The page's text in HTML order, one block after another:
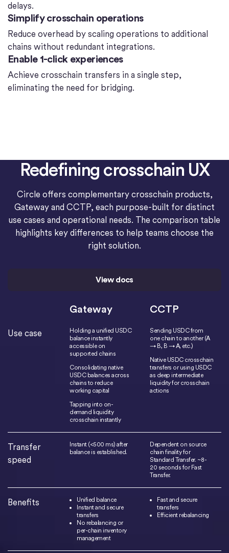
delays.
Simplify crosschain operations
Reduce overhead by scaling operations to additional
chains without redundant integrations.
Enable 1-click experiences
Achieve crosschain transfers in a single step,
eliminating the need for bridging.
Redefining crosschain UX
Circle offers complementary crosschain products,
Gateway and CCTP, each purpose-built for distinct
use cases and operational needs. The comparison table
highlights key differences to help teams choose the
right solution.
View docs
Gateway CCTP
Use case
Holding a unified USDC
balance instantly
accessible on
supported chains
Consolidating native
USDC balances across
chains to reduce
working capital
Tapping into on-
demand liquidity
crosschain instantly
Sending USDC from
one chain to another (A
→ B, B → A, etc.)
Native USDC crosschain
transfers or using USDC
as deep intermediate
liquidity for crosschain
actions
Transfer
speed
Instant (<500 ms) after
balance is established.
Dependent on source
chain finality for
Standard Transfer. ~8-
20 seconds for Fast
Transfer.
Benefits
Unified balance
Instant and secure
transfers
No rebalancing or
per-chain inventory
management
Fast and secure
transfers
Efficient rebalancing